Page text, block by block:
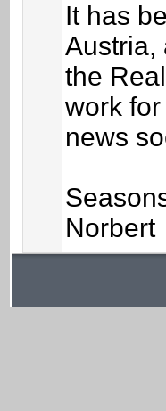
It has
Austria,
the
work
news
Norbert